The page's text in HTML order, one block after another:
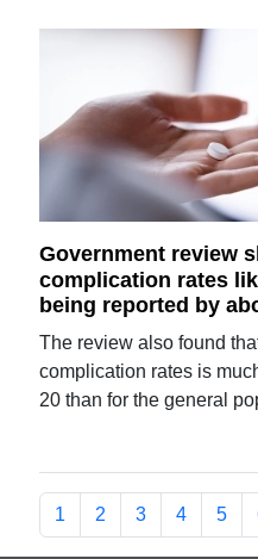
Government review
complication rates
being reported by
The review also found
complication rates is
20 than for the general
1 2 3 4 5